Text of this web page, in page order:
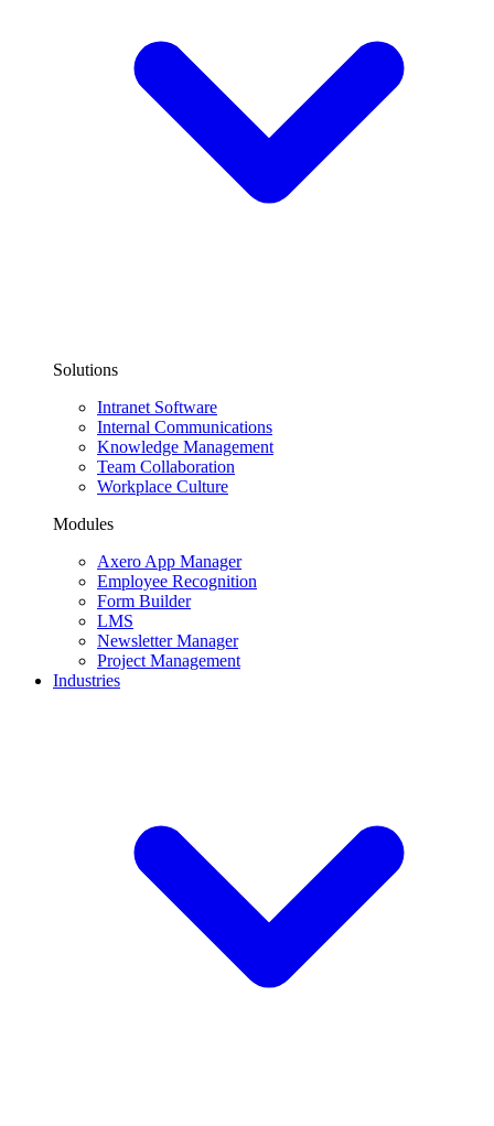
Solutions
Intranet Software
Internal Communications
Knowledge Management
Team Collaboration
Workplace Culture
Modules
Axero App Manager
Employee Recognition
Form Builder
LMS
Newsletter Manager
Project Management
Industries